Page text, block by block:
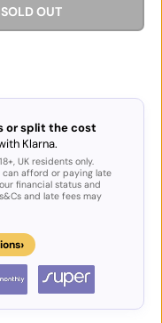
SOLD OUT
or split the cost
Klarna.
UK residents only.
can afford or paying late
financial status and
and late fees may
›